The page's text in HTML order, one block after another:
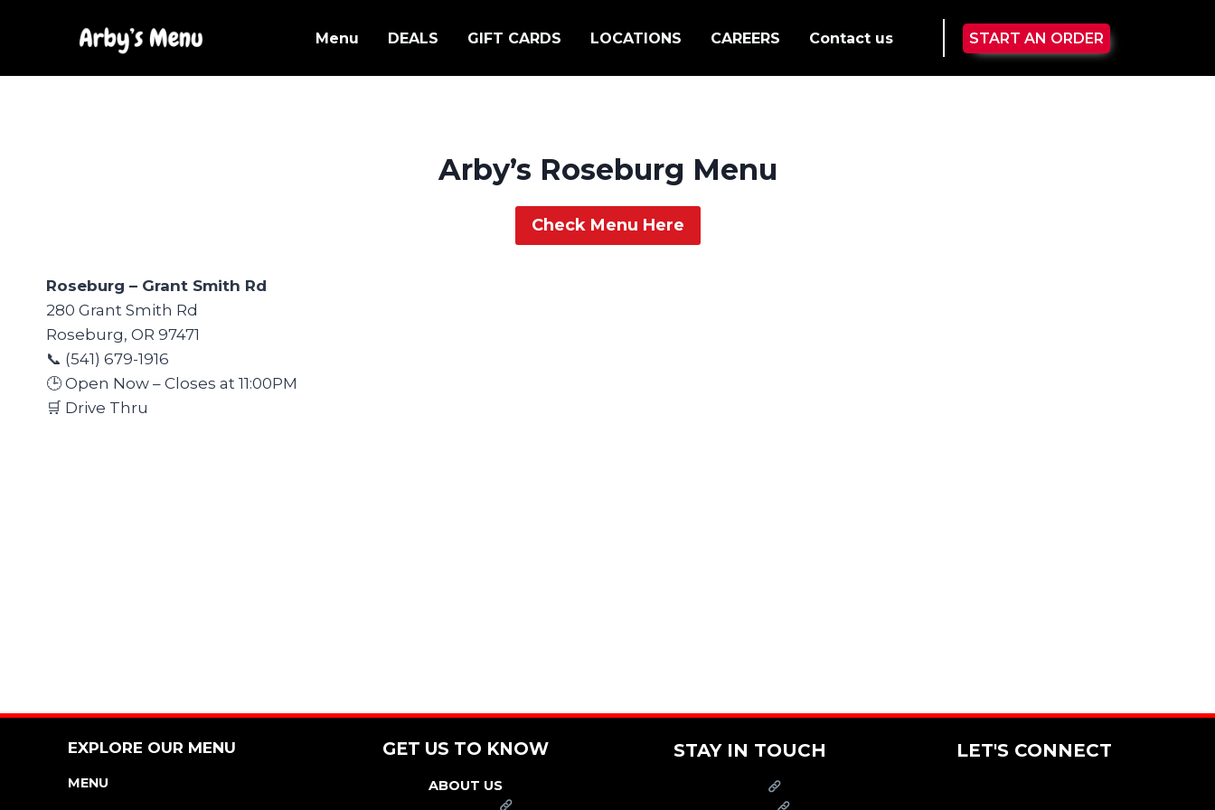
Menu DEALS GIFT CARDS LOCATIONS CAREERS Contact us START AN ORDER
Arby’s Roseburg Menu
Check Menu Here
Roseburg – Grant Smith Rd
280 Grant Smith Rd
Roseburg, OR 97471
📞 (541) 679-1916
🕒 Open Now – Closes at 11:00PM
🛒 Drive Thru
EXPLORE OUR MENU
MENU
GET US TO KNOW
ABOUT US
STAY IN TOUCH LET'S CONNECT